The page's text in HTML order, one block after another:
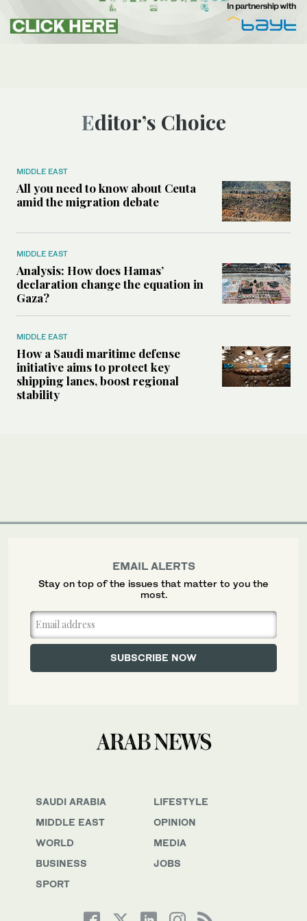
Editor’s Choice
MIDDLE EAST
All you need to know about Ceuta
amid the migration debate
MIDDLE EAST
Analysis: How does Hamas’
declaration change the equation in
Gaza?
MIDDLE EAST
How a Saudi maritime defense
initiative aims to protect key
shipping lanes, boost regional
stability
SAUDI ARABIA
MIDDLE EAST
WORLD
BUSINESS
SPORT
LIFESTYLE
OPINION
MEDIA
JOBS
EMAIL ALERTS
Stay on top of the issues that matter to you the
most.